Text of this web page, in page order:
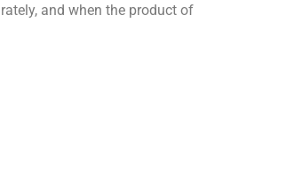
and when the product of